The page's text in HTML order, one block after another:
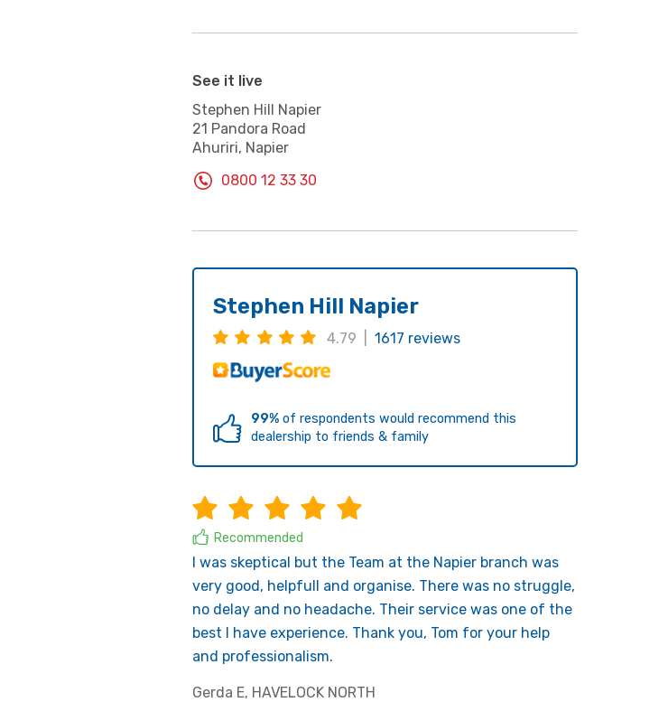
See it live
Stephen Hill Napier
21 Pandora Road
Ahuriri, Napier
0800 12 33 30
Stephen Hill Napier
4.79 | 1617 reviews
99%of respondents would recommend this
dealership to friends & family
Recommended
I was skeptical but the Team at the Napier branch was
very good, helpfull and organise. There was no struggle,
no delay and no headache. Their service was one of the
best I have experience. Thank you, Tom for your help
and professionalism.
Gerda E, HAVELOCK NORTH